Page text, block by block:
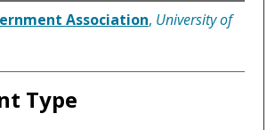
Association, University of
Type